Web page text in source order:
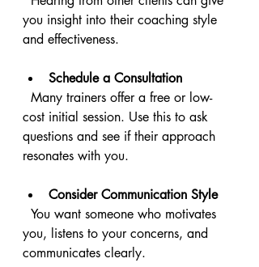
you insight into their coaching style
and effectiveness.
Schedule a Consultation
cost initial session. Use this to ask
questions and see if their approach
resonates with you.
Consider Communication Style
you, listens to your concerns, and
communicates clearly.